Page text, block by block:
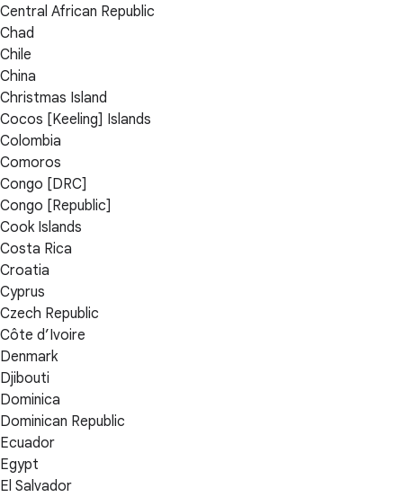
Central African Republic
Chad
Chile
China
Christmas Island
Cocos [Keeling] Islands
Colombia
Comoros
Congo [DRC]
Congo [Republic]
Cook Islands
Costa Rica
Croatia
Cyprus
Czech Republic
Côte d’Ivoire
Denmark
Djibouti
Dominica
Dominican Republic
Ecuador
Egypt
El Salvador